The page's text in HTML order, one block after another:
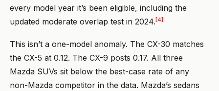
every model year it’s been eligible, including the
updated moderate overlap test in 2024. [4]
This isn’t a one-model anomaly. The CX-30 matches
the CX-5 at 0.12. The CX-9 posts 0.17. All three
Mazda SUVs sit below the best-case rate of any
non-Mazda competitor in the data. Mazda’s sedans